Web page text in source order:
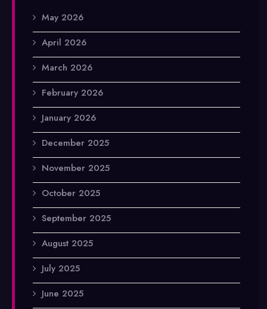
May 2026
April 2026
March 2026
February 2026
January 2026
December 2025
November 2025
October 2025
September 2025
August 2025
July 2025
June 2025